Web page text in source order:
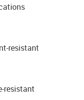
resistant
resistant